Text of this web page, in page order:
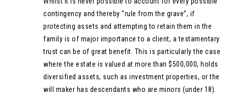
contingency and thereby “rule from the grave”, if
protecting assets and attempting to retain them in the
family is of major importance to a client, a testamentary
trust can be of great benefit. This is particularly the case
where the estate is valued at more than $500,000, holds
diversified assets, such as investment properties, or the
will maker has descendants who are minors (under 18).